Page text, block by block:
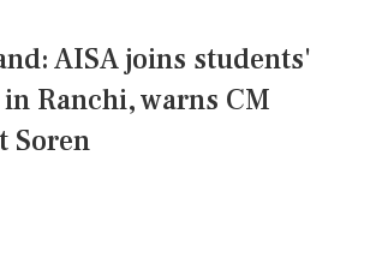
AISA joins students'
Ranchi, warns CM
Soren